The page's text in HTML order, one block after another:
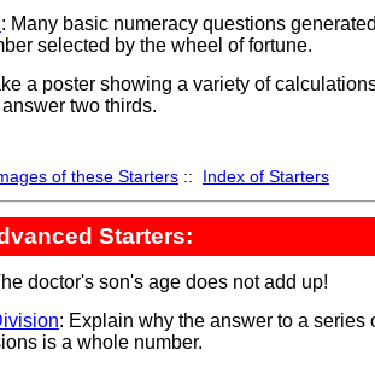
: Many basic numeracy questions
selected by the wheel of fortune.
a poster showing a variety of
two thirds.
of these Starters:: Index of Starters
Starters:
doctor's son's age does not add up!
: Explain why the answer to a series
is a whole number.